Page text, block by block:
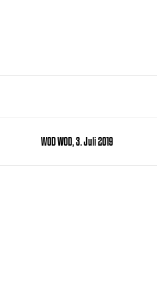
WOD WOD, 3. Juli 2019